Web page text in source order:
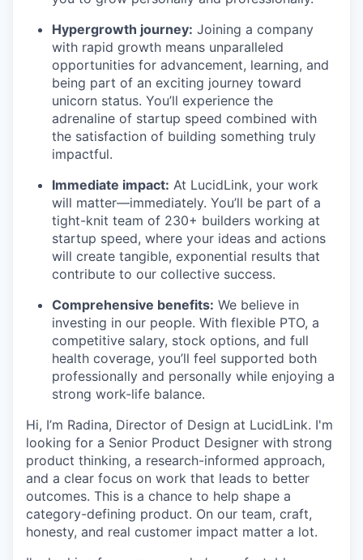
Hypergrowth journey: Joining a company
with rapid growth means unparalleled
opportunities for advancement, learning, and
being part of an exciting journey toward
unicorn status. You’ll experience the
adrenaline of startup speed combined with
the satisfaction of building something truly
impactful.
Immediate impact: At LucidLink, your work
will matter—immediately. You’ll be part of a
tight-knit team of 230+ builders working at
startup speed, where your ideas and actions
will create tangible, exponential results that
contribute to our collective success.
Comprehensive benefits: We believe in
investing in our people. With flexible PTO, a
competitive salary, stock options, and full
health coverage, you’ll feel supported both
professionally and personally while enjoying a
strong work-life balance.
Hi, I’m Radina, Director of Design at LucidLink. I'm
looking for a Senior Product Designer with strong
product thinking, a research-informed approach,
and a clear focus on work that leads to better
outcomes. This is a chance to help shape a
category-defining product. On our team, craft,
honesty, and real customer impact matter a lot.